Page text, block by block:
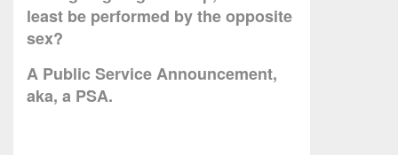
least be performed by the opposite
sex?
A Public Service Announcement,
aka, a PSA.